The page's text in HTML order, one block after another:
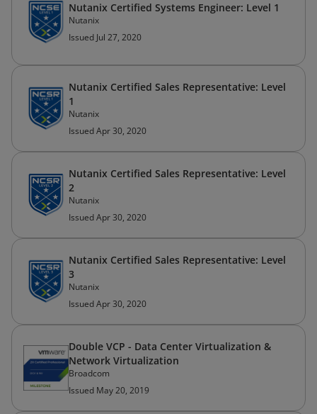
Nutanix Certified Systems Engineer: Level 1
Nutanix
Issued Jul 27, 2020
Nutanix Certified Sales Representative: Level
1
Nutanix
Issued Apr 30, 2020
Nutanix Certified Sales Representative: Level
2
Nutanix
Issued Apr 30, 2020
Nutanix Certified Sales Representative: Level
3
Nutanix
Issued Apr 30, 2020
Double VCP - Data Center Virtualization &
Network Virtualization
Broadcom
Issued May 20, 2019